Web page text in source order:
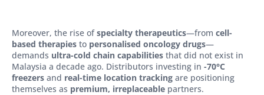
Moreover, the rise ofspecialty therapeutics—from cell-
based therapies to personalised oncology drugs—
demands ultra-cold chain capabilities that did not exist in
Malaysia a decade ago. Distributors investing in -70°C
freezers and real-time location tracking are positioning
themselves as premium, irreplaceable partners.